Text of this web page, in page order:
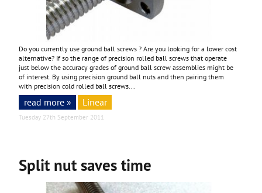
Do you currently use ground ball screws ? Are you looking for a lower cost
alternative? If so the range of precision rolled ball screws that operate
just below the accuracy grades of ground ball screw assemblies might be
of interest. By using precision ground ball nuts and then pairing them
with precision cold rolled ball screws...
read more » Linear
Tuesday 27th September 2011
Split nut saves time